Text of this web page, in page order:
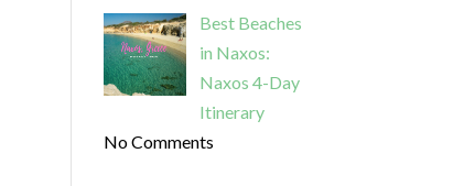
Best Beaches
in Naxos:
Naxos 4-Day
Itinerary
No Comments